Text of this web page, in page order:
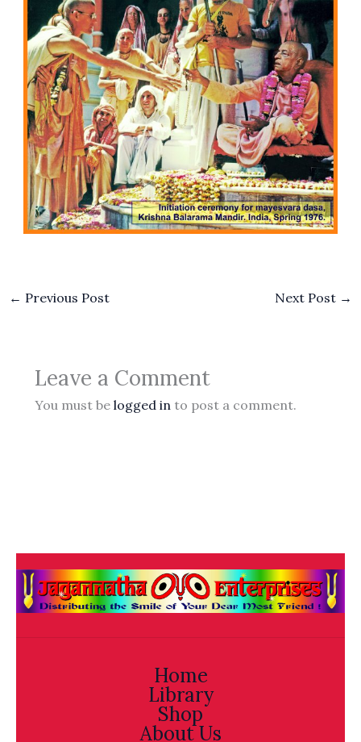
← Previous Post Next Post →
Leave a Comment
You must be logged in to post a comment.
Home
Library
Shop
About Us